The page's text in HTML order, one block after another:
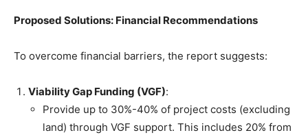
Proposed Solutions: Financial Recommendations
To overcome financial barriers, the report suggests:
Viability Gap Funding (VGF):
Provide up to 30%-40% of project costs (excluding
land) through VGF support. This includes 20% from